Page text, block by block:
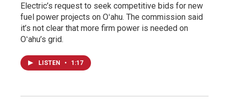
Electric’s request to seek competitive bids for new
fuel power projects on Oʻahu. The commission said
it’s not clear that more firm power is needed on
Oʻahu’s grid.
LISTEN • 1:17